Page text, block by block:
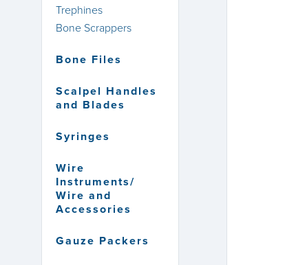
Trephines
Bone Scrappers
Bone Files
Scalpel Handles
and Blades
Syringes
Wire
Instruments/
Wire and
Accessories
Gauze Packers